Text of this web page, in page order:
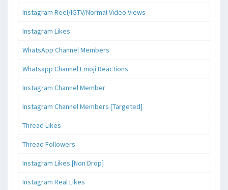
Instagram Reel/IGTV/Normal Video Views
Instagram Likes
WhatsApp Channel Members
Whatsapp Channel Emoji Reactions
Instagram Channel Member
Instagram Channel Members [Targeted]
Thread Likes
Thread Followers
Instagram Likes [Non Drop]
Instagram Real Likes